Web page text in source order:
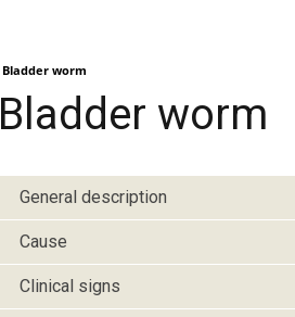
Bladder worm
Bladder worm
General description
Cause
Clinical signs